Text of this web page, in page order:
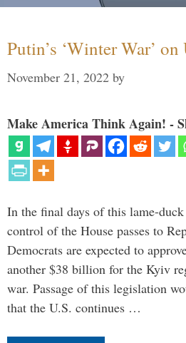
Putin’s ‘Winter War’
November 21, 2022 by
Make America Think Again! -
In the final days of this lame-
control of the House passes to
Democrats are expected to
another $38 billion for the Kyiv
war. Passage of this legislation
that the U.S. continues …